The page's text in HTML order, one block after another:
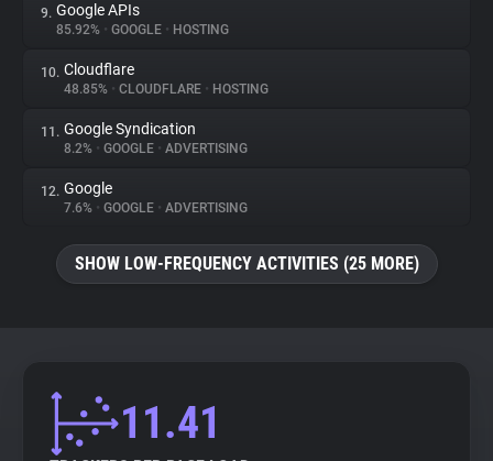
9. Google APIs
85.92% • GOOGLE • HOSTING
10. Cloudflare
48.85% • CLOUDFLARE • HOSTING
11. Google Syndication
8.2% • GOOGLE • ADVERTISING
12. Google
7.6% • GOOGLE • ADVERTISING
SHOW LOW-FREQUENCY ACTIVITIES (25 MORE)
11.41